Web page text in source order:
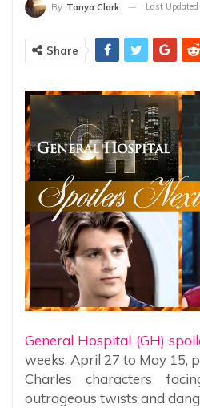
By Tanya Clark Last Updated
Share
General Hospital (GH)
weeks, April 27 to May 15,
Charles characters
outrageous twists and